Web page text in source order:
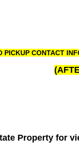
PICKUP CONTACT
Property for